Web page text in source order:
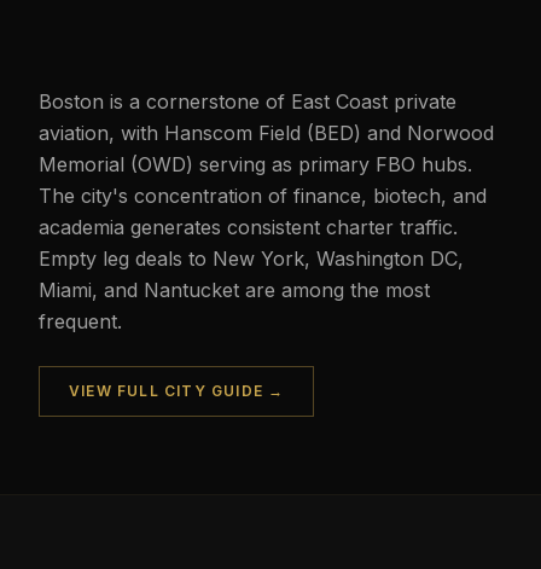
Boston is a cornerstone of East Coast private
aviation, with Hanscom Field (BED) and Norwood
Memorial (OWD) serving as primary FBO hubs.
The city's concentration of finance, biotech, and
academia generates consistent charter traffic.
Empty leg deals to New York, Washington DC,
Miami, and Nantucket are among the most
frequent.
VIEW FULL CITY GUIDE →